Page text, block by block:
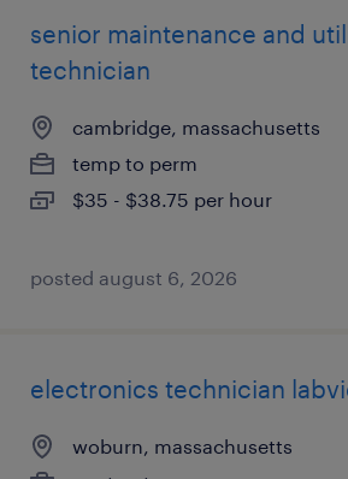
senior maintenance and
technician
cambridge, massachusetts
temp to perm
$35 - $38.75 per hour
posted august 6, 2026
electronics technician
woburn, massachusetts